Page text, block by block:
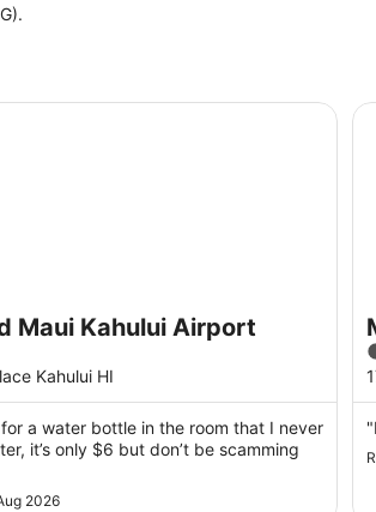
Maui Kahului Airport
Kahului HI
a water bottle in the room that I never
it’s only $6 but don’t be scamming
2026
Kahului Airport
3
5